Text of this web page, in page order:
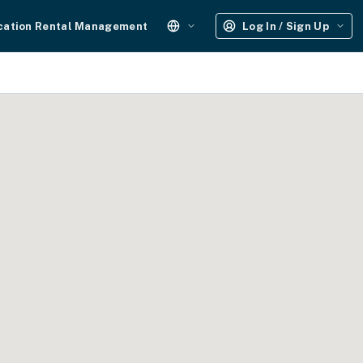
Rental Management Log In / Sign Up